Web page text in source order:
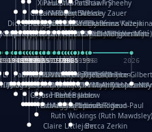
Claire LittlejohnBecca Zerkin
1985
1948 1962
Ruth Wickings (Ruth
1965
Richard Fowler
XinHua Wu
Linda Costello
Massimo Missiroli
1957
Paul Stickland
1957
celia king
1959
Maggie Bateson
Ariel Apte
Richard Hawke
Paper Paul/Jean-Paul
1978
Patricia Fry
1978
Louise Rowe
Louis Rigaud
1985
Shawn Sheehy
Chuck Murphy
Gérard Lo Monaco
1948
Carla Dijs
1954
José Pons
1954
Nick Bantock
Andrew Baron
1962
Helen Balmer
Robert Sabuda
1965
Renee Jablow
Aleksey Zauer
1982
Kubasta
Roberts
Ib Penick
John Strejan
Dick Dudley
JingShen Rong
David Pelham
Ron Van Der Meer
1945
James Roger Diaz
Steve Augarde
1950
Gang Su
Dennis K. Meyer
Roger Culbertson
1953
Kees Moerbeek
1955
Mike Malkovas
1955
Ray Marshall
1957
David A. Carter
1957
Wayne Kalama
Iain Smyth
1959
Bruce Foster
José R Seminario
Marion Bataille
1963
Bruce Reifel
Keith Finch
1966
Corina Fletcher
Andy Mansfield
Wei Wang
1968
Matthew Reinhart
1971
Dario Cestaro
1971
Kit Lau
1976
Manth
Kyle Olmon
1978
Sam Ita
1978
Courtney W. McCarthy
Yeray Pérez Vallejo
Keith Allen
Anouck Boisrobert
1985
Tina Kraus
1985
Yoojin Kim
Ekaterina
Mathilde Arnaud
Amy Lopez
1996 2026
Yu
S.Chambers
Li
Keith Moseley
Ian Honeybone
Vic Duppa Whyte
pat paris
Paul Taylor
Tor Lokvig
Bruce Baker
Howard Lohnes
1946
Christos Kondeatis
1948
Robert Crowther
1948
Rodger Smith
Duncan Birmingham
Paul Wilgress
Damian Johnston
Ruth Graham
Philippe UG
1958
Dominique Ehrhard
1958
David Rosendale
1960
Rick Morrison
David Hawcock
1962
Vicki Teague-Cooper
Richard Ferguson
Nick Denchfield
Peter Dahmen
1967
Anton Radevsky
Bernard Duisit
1974
Lucio Santoro
Yevgeniya Yeretskaya
Rosston Meyer
1980
Elmodie(Elodie Laîné)
1982
武田裕美
1982
Simon Arizpe
1984
Kelli Anderson
1984
Maike Biederstädt
Helen Friel
Rob Kelly
Jessica Tice-Gilbert
Elena Selena
1993
Mengxin Ma
1998